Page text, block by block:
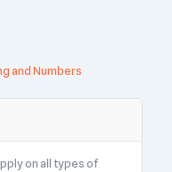
and Numbers
on all types of